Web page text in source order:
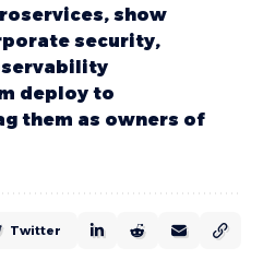
show
security,
deploy to
them as owners of
Twitter